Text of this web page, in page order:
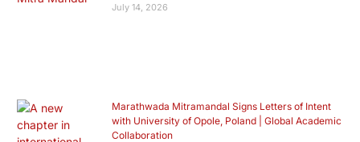
July 14, 2026
Marathwada Mitramandal Signs Letters of Intent
with University of Opole, Poland | Global Academic
Collaboration